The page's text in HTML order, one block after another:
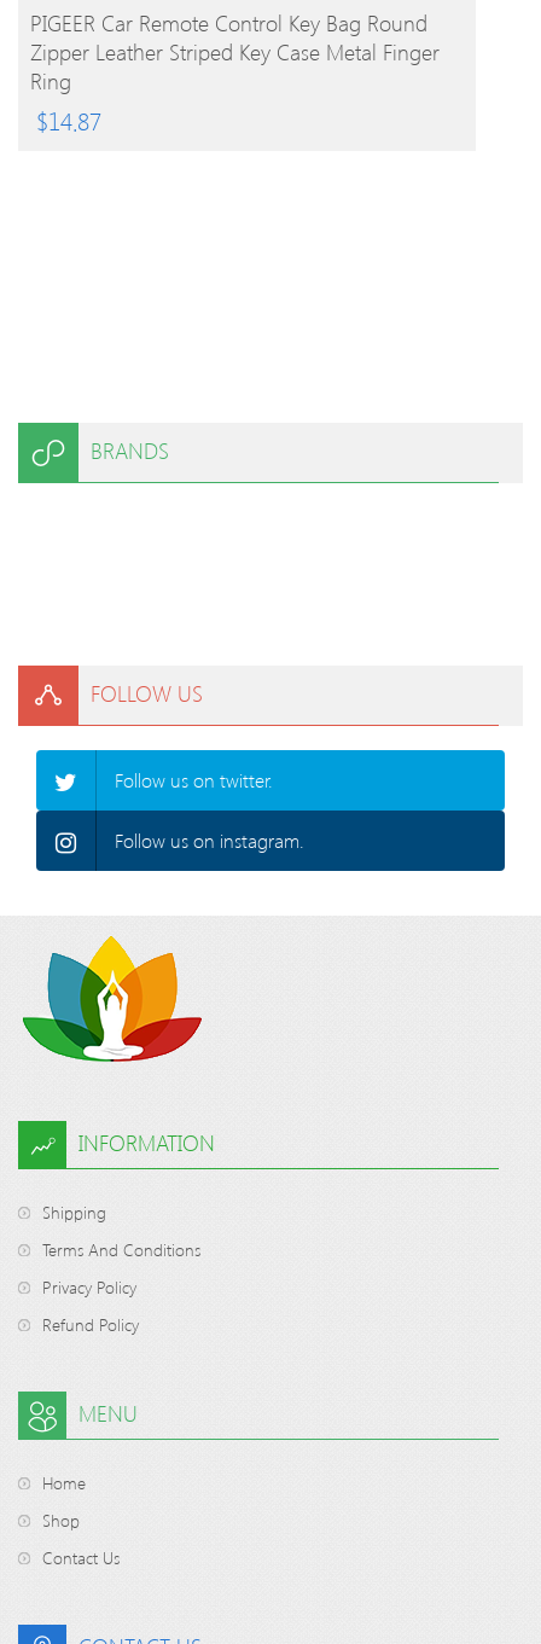
BUY PRODUCT
PIGEER Car Remote Control Key Bag Round
Zipper Leather Striped Key Case Metal Finger
Ring
$14.87
BRANDS
FOLLOW US
Follow us on twitter.
Follow us on instagram.
INFORMATION
Shipping
Terms And Conditions
Privacy Policy
Refund Policy
MENU
Home
Shop
Contact Us